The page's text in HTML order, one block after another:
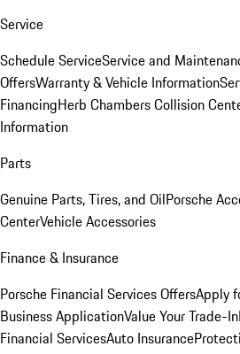
Service
Schedule ServiceService and
OffersWarranty & Vehicle Information
FinancingHerb Chambers Collision
Information
Parts
Genuine Parts, Tires, and OilPorsche
CenterVehicle Accessories
Finance & Insurance
Porsche Financial Services OffersApply
Business ApplicationValue Your Trade-In
Financial ServicesAuto Insurance